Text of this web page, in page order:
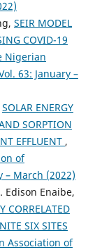
SEIR MODEL
COVID-19
Nigerian
63: January –
SOLAR ENERGY
SORPTION
EFFLUENT ,
of
– March (2022)
Edison Enaibe,
CORRELATED
SIX SITES
Association of